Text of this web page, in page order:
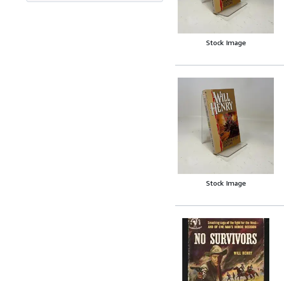
Stock Image
Stock Image